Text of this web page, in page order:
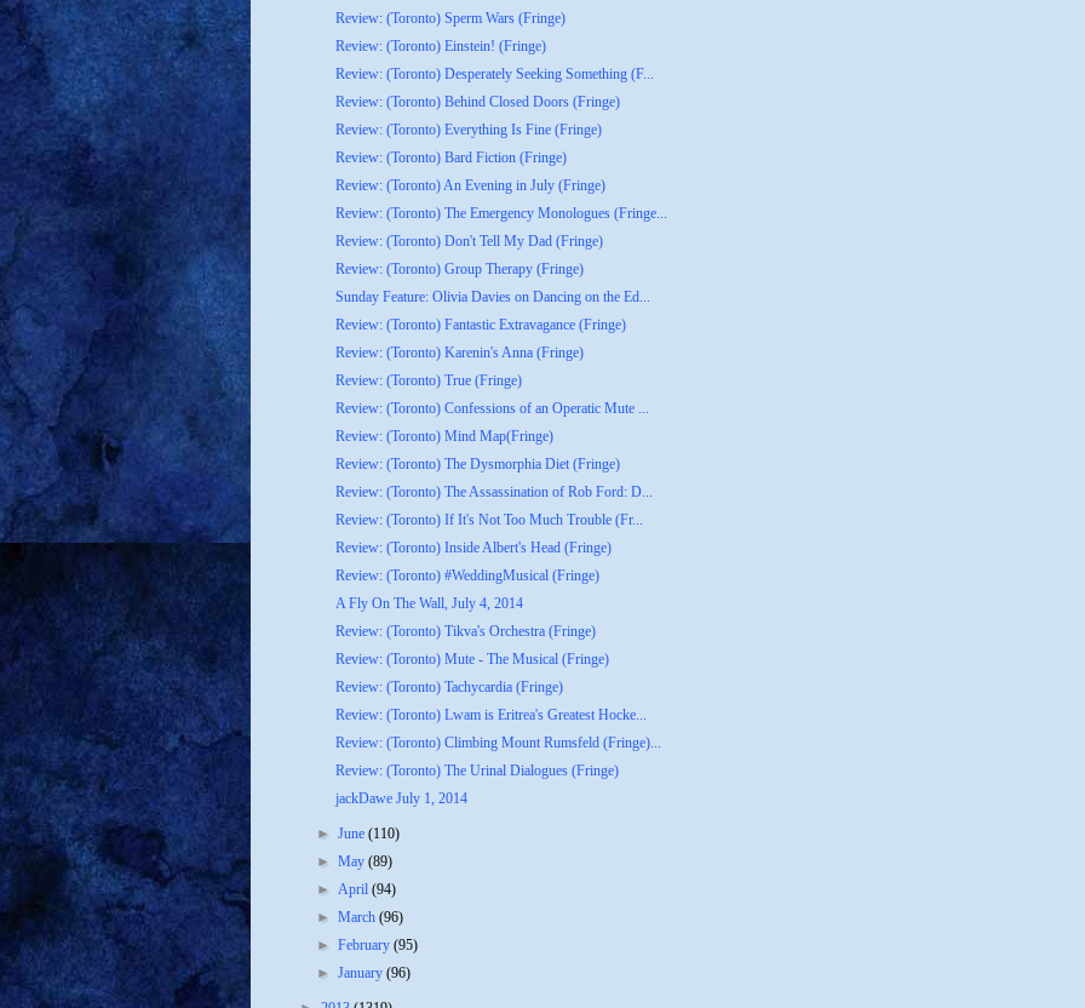
Review: (Toronto) Sperm Wars (Fringe)
Review: (Toronto) Einstein! (Fringe)
Review: (Toronto) Desperately Seeking Something (F...
Review: (Toronto) Behind Closed Doors (Fringe)
Review: (Toronto) Everything Is Fine (Fringe)
Review: (Toronto) Bard Fiction (Fringe)
Review: (Toronto) An Evening in July (Fringe)
Review: (Toronto) The Emergency Monologues (Fringe...
Review: (Toronto) Don't Tell My Dad (Fringe)
Review: (Toronto) Group Therapy (Fringe)
Sunday Feature: Olivia Davies on Dancing on the Ed...
Review: (Toronto) Fantastic Extravagance (Fringe)
Review: (Toronto) Karenin's Anna (Fringe)
Review: (Toronto) True (Fringe)
Review: (Toronto) Confessions of an Operatic Mute ...
Review: (Toronto) Mind Map(Fringe)
Review: (Toronto) The Dysmorphia Diet (Fringe)
Review: (Toronto) The Assassination of Rob Ford: D...
Review: (Toronto) If It's Not Too Much Trouble (Fr...
Review: (Toronto) Inside Albert's Head (Fringe)
Review: (Toronto) #WeddingMusical (Fringe)
A Fly On The Wall, July 4, 2014
Review: (Toronto) Tikva's Orchestra (Fringe)
Review: (Toronto) Mute - The Musical (Fringe)
Review: (Toronto) Tachycardia (Fringe)
Review: (Toronto) Lwam is Eritrea's Greatest Hocke...
Review: (Toronto) Climbing Mount Rumsfeld (Fringe)...
Review: (Toronto) The Urinal Dialogues (Fringe)
jackDawe July 1, 2014
►June (110)
►May (89)
► April (94)
►March (96)
►February (95)
►January (96)